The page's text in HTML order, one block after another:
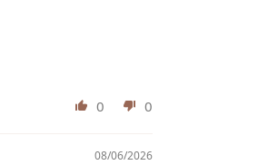
0 0
08/06/2026